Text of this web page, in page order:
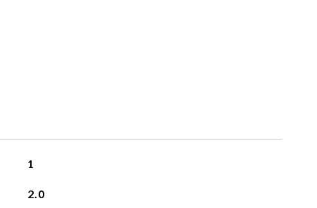
1
2.0